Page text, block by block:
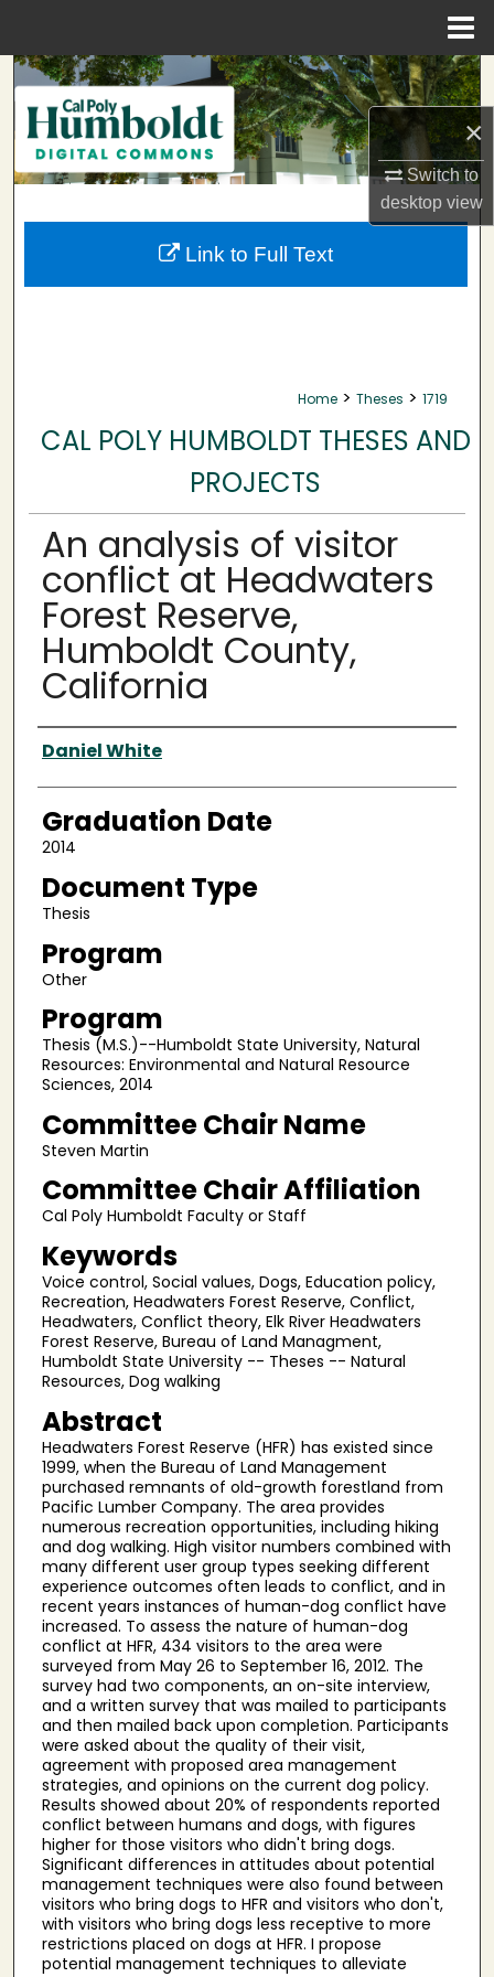
×
Switch to
desktopview
Search
Browse Collections
My Account
About
Home > Theses > 1719
CAL POLY HUMBOLDT THESES AND
PROJECTS
An analysis of visitor
conflict at Headwaters
Forest Reserve,
Humboldt County,
California
Author
Daniel White
Graduation Date
2014
Document Type
Thesis
Program
Other
Program
Thesis (M.S.)--Humboldt State University, Natural
Resources: Environmental and Natural Resource
Sciences, 2014
Committee Chair Name
Steven Martin
Committee Chair Affiliation
Cal Poly Humboldt Faculty or Staff
Keywords
Voice control, Social values, Dogs, Education policy,
Recreation, Headwaters Forest Reserve, Conflict,
Headwaters, Conflict theory, Elk River Headwaters
Forest Reserve, Bureau of Land Managment,
Humboldt State University -- Theses -- Natural
Resources, Dog walking
Abstract
Headwaters Forest Reserve (HFR) has existed since
1999, when the Bureau of Land Management
purchased remnants of old-growth forestland from
Pacific Lumber Company. The area provides
numerous recreation opportunities, including hiking
and dog walking. High visitor numbers combined with
many different user group types seeking different
experience outcomes often leads to conflict, and in
recent years instances of human-dog conflict have
increased. To assess the nature of human-dog
conflict at HFR, 434 visitors to the area were
surveyed from May 26 to September 16, 2012. The
survey had two components, an on-site interview,
and a written survey that was mailed to participants
and then mailed back upon completion. Participants
were asked about the quality of their visit,
agreement with proposed area management
strategies, and opinions on the current dog policy.
Results showed about 20% of respondents reported
conflict between humans and dogs, with figures
higher for those visitors who didn't bring dogs.
Significant differences in attitudes about potential
management techniques were also found between
visitors who bring dogs to HFR and visitors who don't,
with visitors who bring dogs less receptive to more
restrictions placed on dogs at HFR. I propose
potential management techniques to alleviate
Link to Full Text